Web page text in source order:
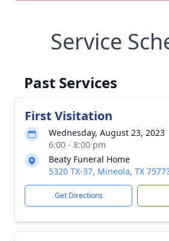
Service
Past Services
First Visitation
Wednesday, August 23, 2023
6:00 - 8:00 pm
Beaty Funeral Home
5320 TX-37, Mineola, TX
Get Directions